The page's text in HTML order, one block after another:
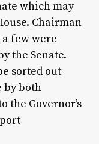
which may
Chairman
few were
the Senate.
sorted out
by both
the Governor’s